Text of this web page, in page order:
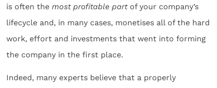
is often the most profitable partof your company’s
lifecycle and, in many cases, monetises all of the hard
work, effort and investments that went into forming
the company in the first place.
Indeed, many experts believe that a properly